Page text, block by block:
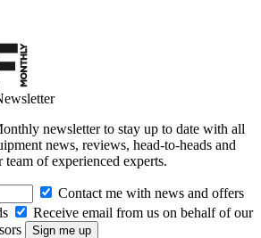
newsletter to stay up to date with all
news, reviews, head-to-heads and
of experienced experts.
Contact me with news and offers
Receive email from us on behalf of our